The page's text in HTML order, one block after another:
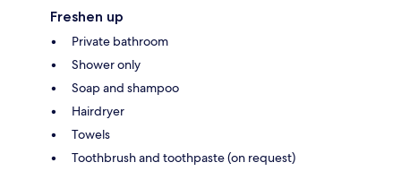
Freshen up
Private bathroom
Shower only
Soap and shampoo
Hairdryer
Towels
Toothbrush and toothpaste (on request)